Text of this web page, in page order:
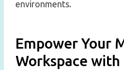
environments.
Empower Your
Workspace